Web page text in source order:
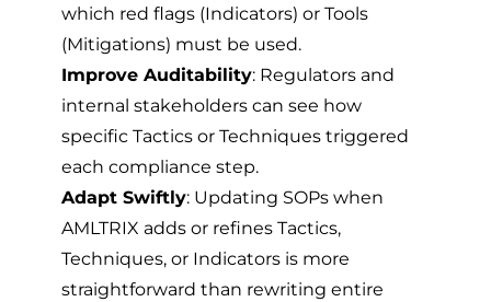
which red flags (Indicators) or Tools
(Mitigations) must be used.
Improve Auditability: Regulators and
internal stakeholders can see how
specific Tactics or Techniques triggered
each compliance step.
Adapt Swiftly: Updating SOPs when
AMLTRIX adds or refines Tactics,
Techniques, or Indicators is more
straightforward than rewriting entire